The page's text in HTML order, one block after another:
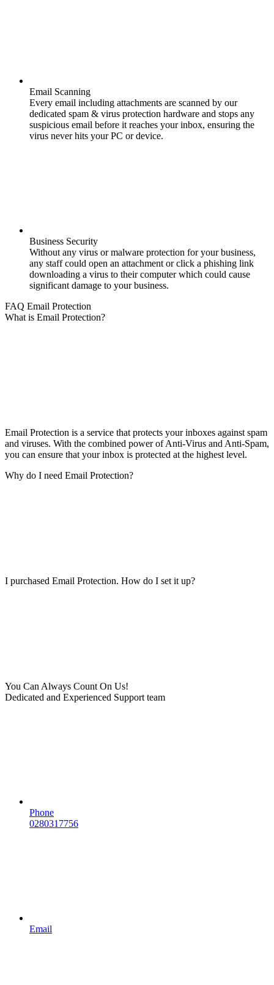
Email Scanning
Every email including attachments are scanned by our
dedicated spam & virus protection hardware and stops any
suspicious email before it reaches your inbox, ensuring the
virus never hits your PC or device.
Business Security
Without any virus or malware protection for your business,
any staff could open an attachment or click a phishing link
downloading a virus to their computer which could cause
significant damage to your business.
FAQ Email Protection
What is Email Protection?
Email Protection is a service that protects your inboxes against spam
and viruses. With the combined power of Anti-Virus and Anti-Spam,
you can ensure that your inbox is protected at the highest level.
Why do I need Email Protection?
I purchased Email Protection. How do I set it up?
You Can Always Count On Us!
Dedicated and Experienced Support team
Phone
0280317756
Email